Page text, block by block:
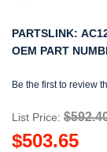
PARTSLINK:
OEM PART
Be the first to review
List Price:
$503.65